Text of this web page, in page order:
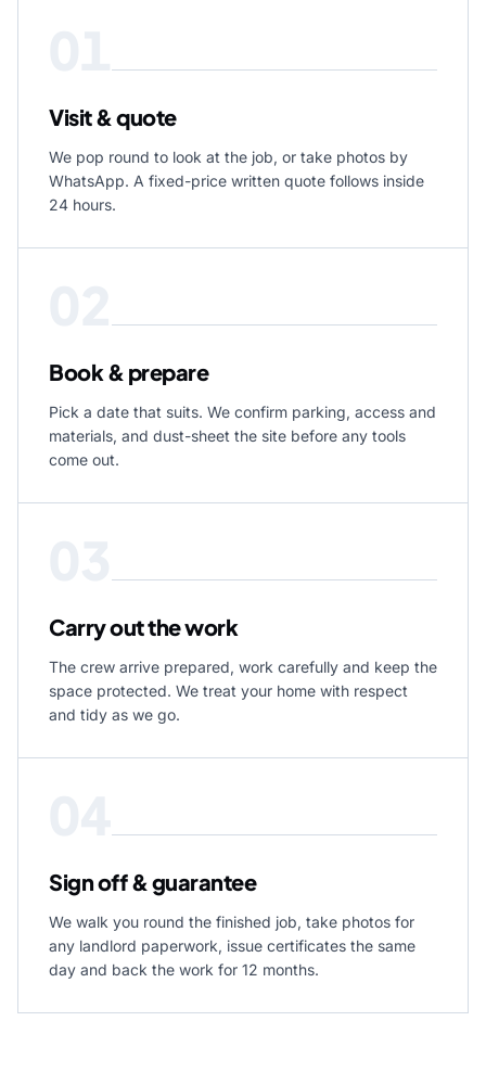
Visit & quote
We pop round to look at the job, or take photos by
WhatsApp. A fixed-price written quote follows inside
24 hours.
Book & prepare
Pick a date that suits. We confirm parking, access and
materials, and dust-sheet the site before any tools
come out.
Carry out the work
The crew arrive prepared, work carefully and keep the
space protected. We treat your home with respect
and tidy as we go.
Sign off & guarantee
We walk you round the finished job, take photos for
any landlord paperwork, issue certificates the same
day and back the work for 12 months.